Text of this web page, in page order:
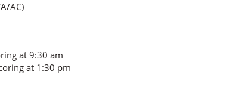
AC)
at 9:30 am
at 1:30 pm